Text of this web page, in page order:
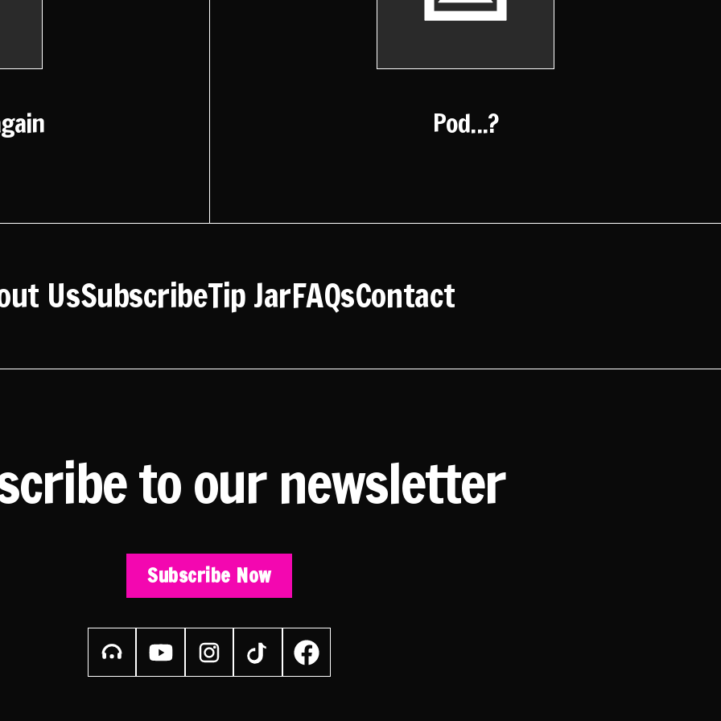
Pod...?
UsSubscribeTip JarFAQsContact
to our newsletter
Subscribe Now